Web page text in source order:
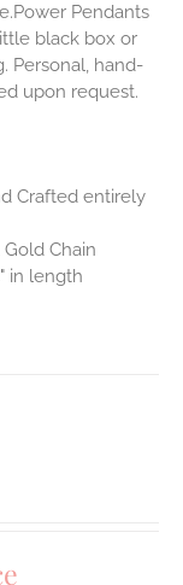
Pendants
black box or
Personal, hand-
upon request.
Crafted entirely
Gold Chain
in length